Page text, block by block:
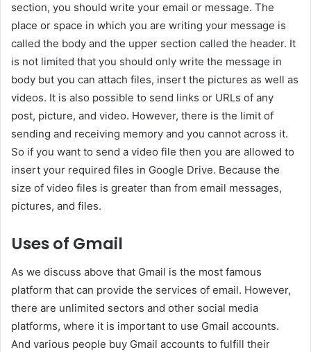
section, you should write your email or message. The
place or space in which you are writing your message is
called the body and the upper section called the header. It
is not limited that you should only write the message in
body but you can attach files, insert the pictures as well as
videos. It is also possible to send links or URLs of any
post, picture, and video. However, there is the limit of
sending and receiving memory and you cannot across it.
So if you want to send a video file then you are allowed to
insert your required files in Google Drive. Because the
size of video files is greater than from email messages,
pictures, and files.
Uses of Gmail
As we discuss above that Gmail is the most famous
platform that can provide the services of email. However,
there are unlimited sectors and other social media
platforms, where it is important to use Gmail accounts.
And various people buy Gmail accounts to fulfill their